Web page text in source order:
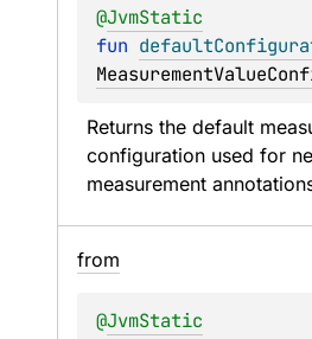
@JvmStatic
fun
Returns the default
configuration used for
measurement
from
@JvmStatic